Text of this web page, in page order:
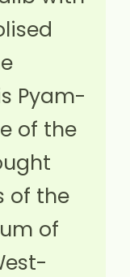
Pyam-
of the
of the
of